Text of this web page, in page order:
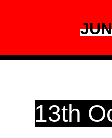
13th